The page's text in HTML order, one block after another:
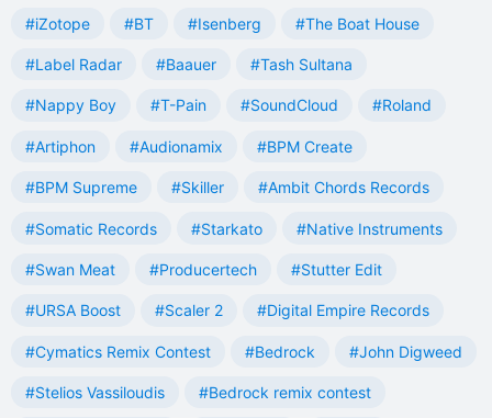
#iZotope #BT #Isenberg #The Boat House
#Label Radar #Baauer #Tash Sultana
#Nappy Boy #T-Pain #SoundCloud #Roland
#Artiphon #Audionamix #BPM Create
#BPM Supreme #Skiller #Ambit Chords Records
#Somatic Records #Starkato #Native Instruments
#Swan Meat #Producertech #Stutter Edit
#URSA Boost #Scaler 2 #Digital Empire Records
#Cymatics Remix Contest #Bedrock #John Digweed
#Stelios Vassiloudis #Bedrock remix contest